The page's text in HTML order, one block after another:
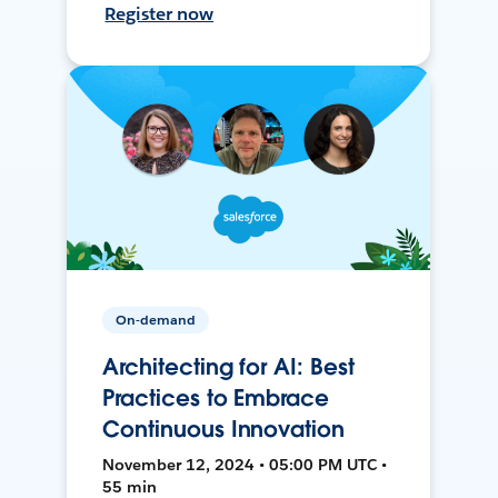
Register now
On-demand
Architecting for AI: Best
Practices to Embrace
Continuous Innovation
November 12, 2024 • 05:00 PM UTC •
55 min